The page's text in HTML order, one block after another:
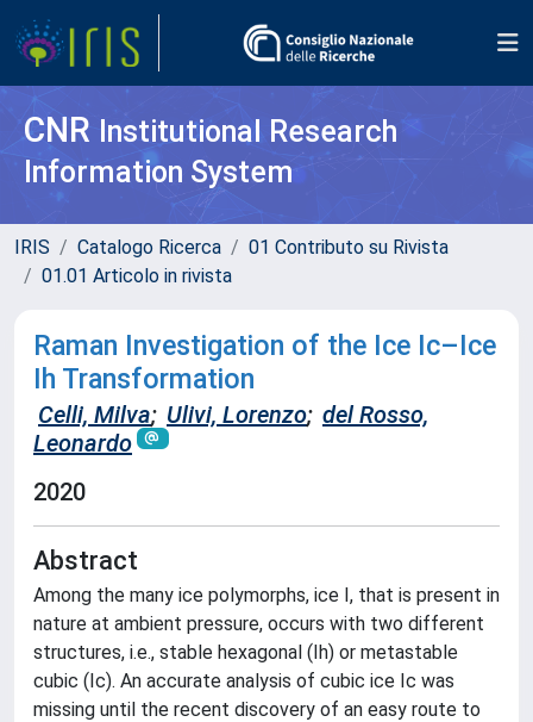
CNR Institutional Research
Information System
IRIS Catalogo Ricerca
01 Contributo su Rivista
01.01 Articolo in rivista
Raman Investigation of the Ice Ic–Ice
Ih Transformation
Celli, Milva; Ulivi, Lorenzo; del Rosso,
Leonardo
2020
Abstract
Among the many ice polymorphs, ice I, that is present in
nature at ambient pressure, occurs with two different
structures, i.e., stable hexagonal (Ih) or metastable
cubic (Ic). An accurate analysis of cubic ice Ic was
missing until the recent discovery of an easy route to